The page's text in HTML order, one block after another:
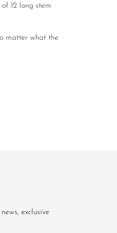
12 long stem
matter what the
exclusive